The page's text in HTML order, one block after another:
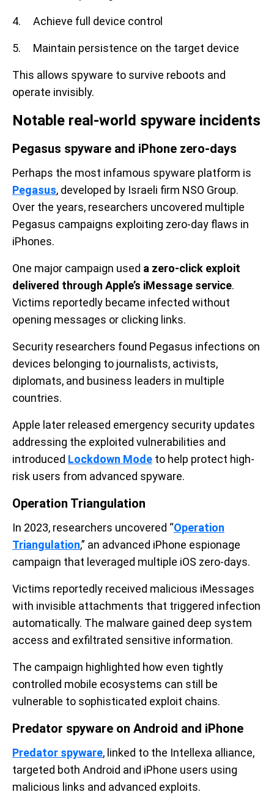
4. Achieve full device control
5. Maintain persistence on the target device
This allows spyware to survive reboots and
operate invisibly.
Notable real-world spyware incidents
Pegasus spyware and iPhone zero-days
Perhaps the most infamous spyware platform is
Pegasus, developed by Israeli firm NSO Group.
Over the years, researchers uncovered multiple
Pegasus campaigns exploiting zero-day flaws in
iPhones.
One major campaign used a zero-click exploit
delivered through Apple’s iMessage service.
Victims reportedly became infected without
opening messages or clicking links.
Security researchers found Pegasus infections on
devices belonging to journalists, activists,
diplomats, and business leaders in multiple
countries.
Apple later released emergency security updates
addressing the exploited vulnerabilities and
introduced Lockdown Mode to help protect high-
risk users from advanced spyware.
Operation Triangulation
In 2023, researchers uncovered “Operation
Triangulation,” an advanced iPhone espionage
campaign that leveraged multiple iOS zero-days.
Victims reportedly received malicious iMessages
with invisible attachments that triggered infection
automatically. The malware gained deep system
access and exfiltrated sensitive information.
The campaign highlighted how even tightly
controlled mobile ecosystems can still be
vulnerable to sophisticated exploit chains.
Predator spyware on Android and iPhone
Predator spyware, linked to the Intellexa alliance,
targeted both Android and iPhone users using
malicious links and advanced exploits.